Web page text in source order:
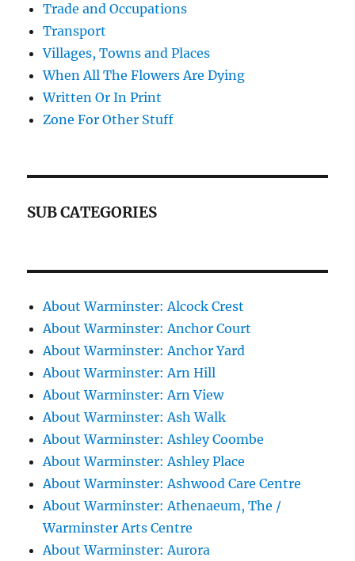
Trade and Occupations
Transport
Villages, Towns and Places
When All The Flowers Are Dying
Written Or In Print
Zone For Other Stuff
SUB CATEGORIES
About Warminster: Alcock Crest
About Warminster: Anchor Court
About Warminster: Anchor Yard
About Warminster: Arn Hill
About Warminster: Arn View
About Warminster: Ash Walk
About Warminster: Ashley Coombe
About Warminster: Ashley Place
About Warminster: Ashwood Care Centre
About Warminster: Athenaeum, The /
Warminster Arts Centre
About Warminster: Aurora